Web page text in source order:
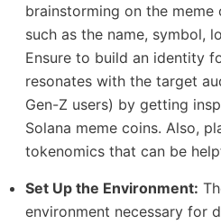
brainstorming on the meme
such as the name, symbol,
Ensure to build an identity
resonates with the target
Gen-Z users) by getting
Solana meme coins. Also,
tokenomics that can be
Set Up the Environment:
environment necessary for